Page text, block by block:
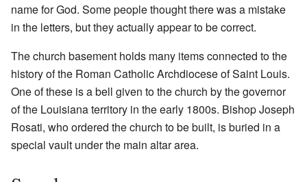
name for God. Some people thought there was a mistake
in the letters, but they actually appear to be correct.
The church basement holds many items connected to the
history of the Roman Catholic Archdiocese of Saint Louis.
One of these is a bell given to the church by the governor
of the Louisiana territory in the early 1800s. Bishop Joseph
Rosati, who ordered the church to be built, is buried in a
special vault under the main altar area.